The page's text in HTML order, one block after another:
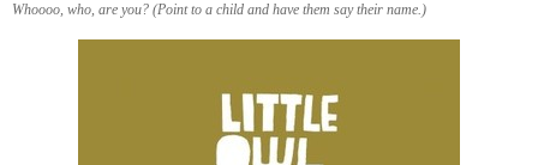
Whoooo, who, are you? (Point to a child and have them say their name.)